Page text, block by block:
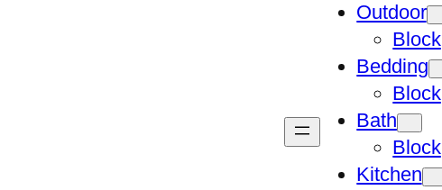
Outdoor
Block
Bedding
Block
Bath
Block
Kitchen